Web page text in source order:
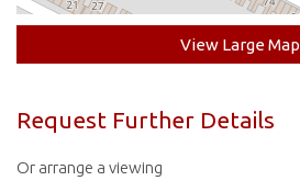
View Large Map
Request Further Details
Or arrange a viewing